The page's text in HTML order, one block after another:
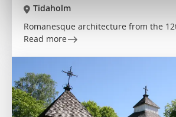
Tidaholm
Romanesque architecture from the
Read more